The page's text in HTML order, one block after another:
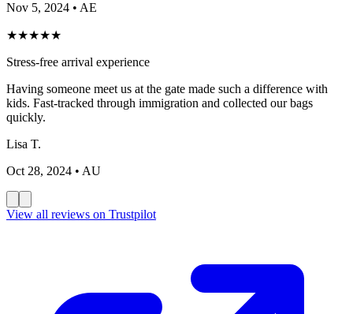
Nov 5, 2024 • AE
★★★★★
Stress-free arrival experience
Having someone meet us at the gate made such a difference with
kids. Fast-tracked through immigration and collected our bags
quickly.
Lisa T.
Oct 28, 2024 • AU
View all reviews on Trustpilot